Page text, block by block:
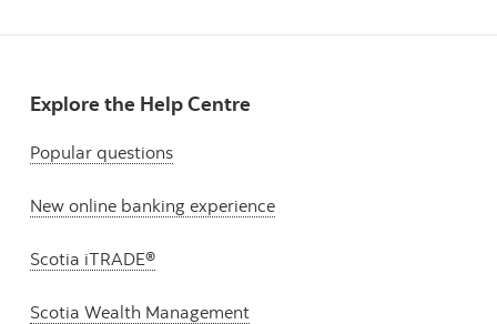
Explore the Help Centre
Popular questions
New online banking experience
Scotia iTRADE®
Scotia Wealth Management